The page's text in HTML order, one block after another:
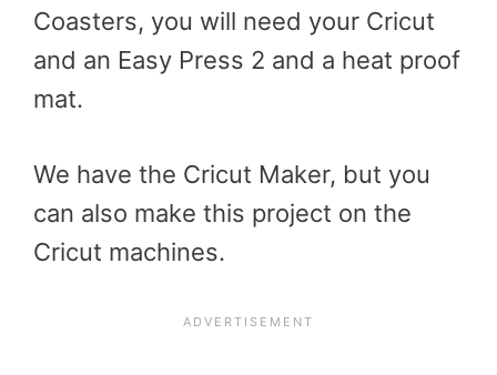
Coasters, you will need your Cricut
and an Easy Press 2 and a heat proof
mat.
We have the Cricut Maker, but you
can also make this project on the
Cricut machines.